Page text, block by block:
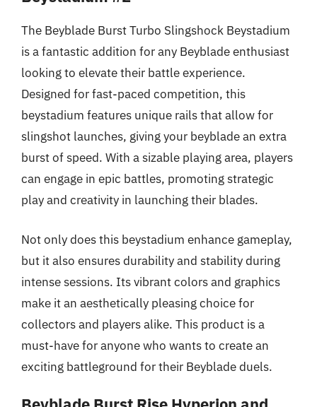
The Beyblade Burst Turbo Slingshock Beystadium
is a fantastic addition for any Beyblade enthusiast
looking to elevate their battle experience.
Designed for fast-paced competition, this
beystadium features unique rails that allow for
slingshot launches, giving your beyblade an extra
burst of speed. With a sizable playing area, players
can engage in epic battles, promoting strategic
play and creativity in launching their blades.
Not only does this beystadium enhance gameplay,
but it also ensures durability and stability during
intense sessions. Its vibrant colors and graphics
make it an aesthetically pleasing choice for
collectors and players alike. This product is a
must-have for anyone who wants to create an
exciting battleground for their Beyblade duels.